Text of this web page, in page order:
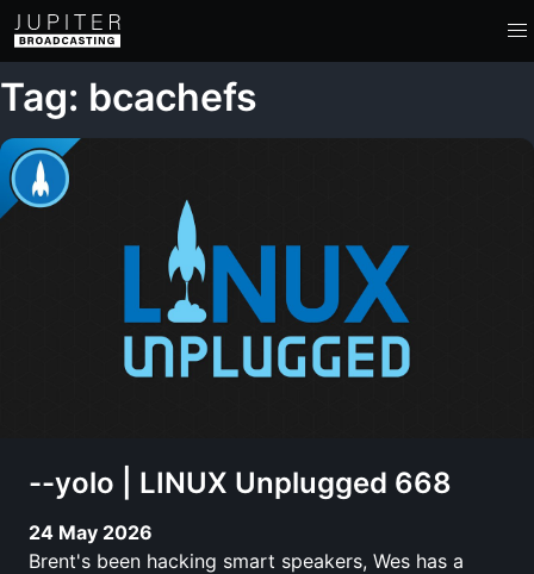
Tag: bcachefs
--yolo | LINUX Unplugged 668
24 May 2026
Brent's been hacking smart speakers, Wes has a